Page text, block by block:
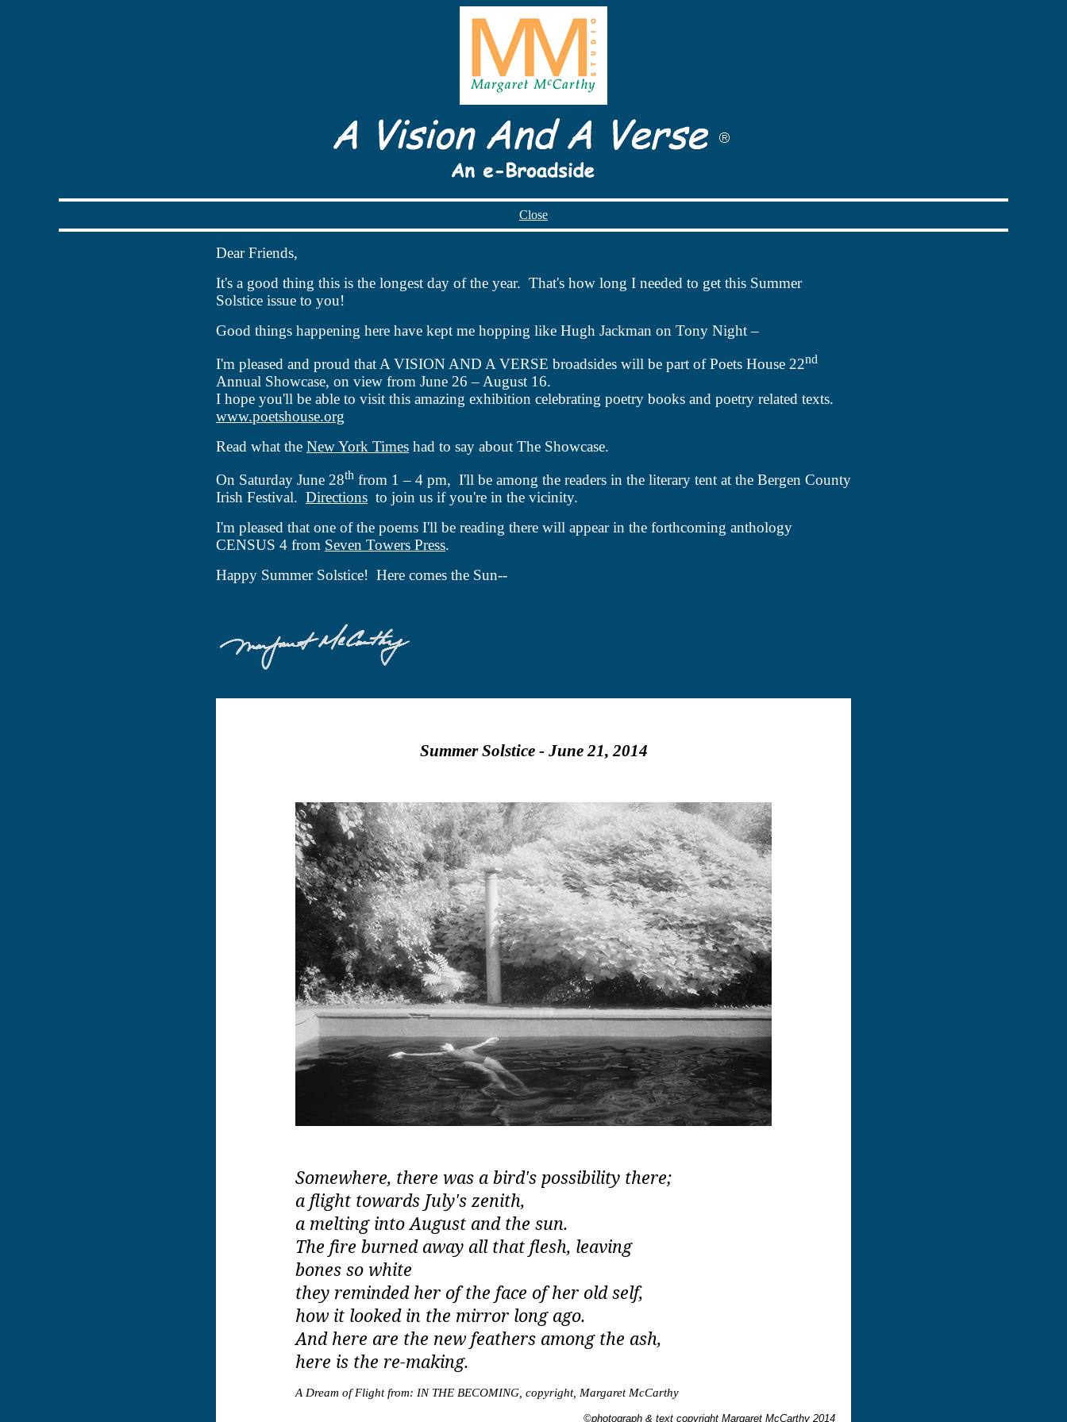
Close
Dear Friends,
It's a good thing this is the longest day of the year. That's how long I needed to get this Summer
Solstice issue to you!
Good things happening here have kept me hopping like Hugh Jackman on Tony Night –
I'm pleased and proud that A VISION AND A VERSE broadsides will be part of Poets House 22nd
Annual Showcase, on view from June 26 – August 16.
I hope you'll be able to visit this amazing exhibition celebrating poetry books and poetry related texts.
www.poetshouse.org
Read what the New York Times had to say about The Showcase.
On Saturday June 28th from 1 – 4 pm, I'll be among the readers in the literary tent at the Bergen County
Irish Festival. Directions to join us if you're in the vicinity.
I'm pleased that one of the poems I'll be reading there will appear in the forthcoming anthology
CENSUS 4 from Seven Towers Press.
Happy Summer Solstice! Here comes the Sun--
Summer Solstice - June 21, 2014
Somewhere, there was a bird's possibility there;
a flight towards July's zenith,
a melting into August and the sun.
The fire burned away all that flesh, leaving
bones so white
they reminded her of the face of her old self,
how it looked in the mirror long ago.
And here are the new feathers among the ash,
here is the re-making.
A Dream of Flight from: IN THE BECOMING, copyright, Margaret McCarthy
©photograph & text copyright Margaret McCarthy 2014